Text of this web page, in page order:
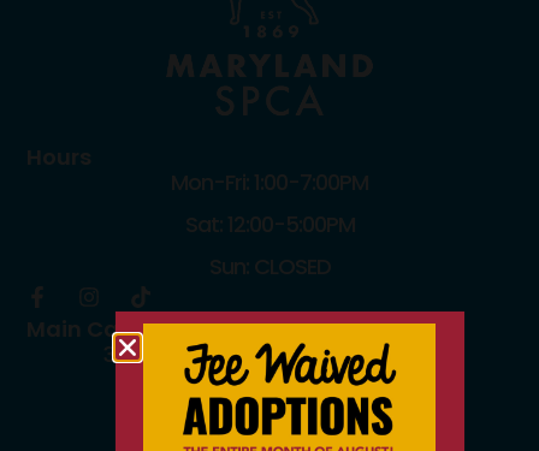
Hours
Mon-Fri: 1:00-7:00PM
Sat: 12:00-5:00PM
Sun: CLOSED
Main Campus
3300 Falls Road Baltimore, MD 21211
410.235.8826